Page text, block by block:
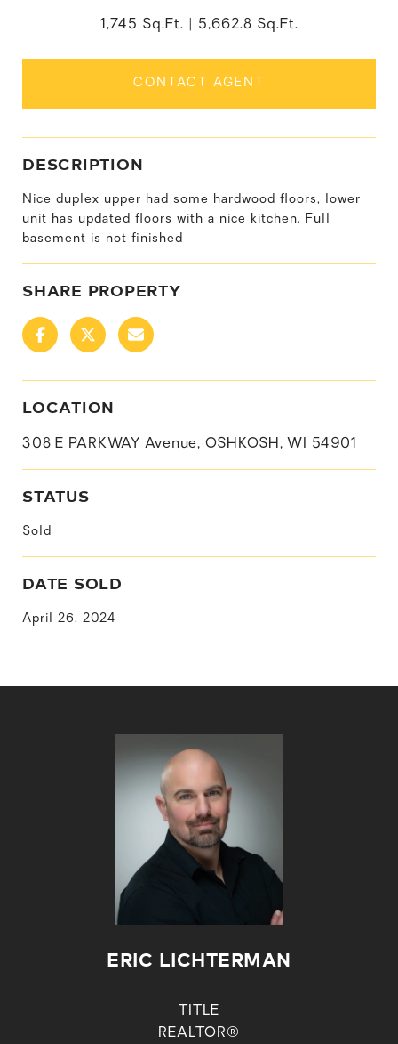
1,745 Sq.Ft. 5,662.8 Sq.Ft.
CONTACT AGENT
DESCRIPTION
Nice duplex upper had some hardwood floors, lower
unit has updated floors with a nice kitchen. Full
basement is not finished
SHARE PROPERTY
LOCATION
308 E PARKWAY Avenue, OSHKOSH, WI 54901
STATUS
Sold
DATE SOLD
April 26, 2024
ERIC LICHTERMAN
TITLE
REALTOR®